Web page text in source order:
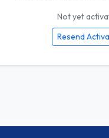
Not yet
Resend